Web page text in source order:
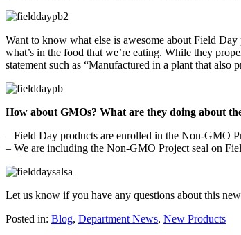
Want to know what else is awesome about Field
what’s in the food that we’re eating. While they
statement such as “Manufactured in a plant that also
How about GMOs? What are they doing about
– Field Day products are enrolled in the Non-GMO
– We are including the Non-GMO Project seal on
Let us know if you have any questions about this
Posted in: Blog, Department News, New Products